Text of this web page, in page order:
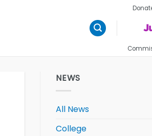
NEWS
All News
College